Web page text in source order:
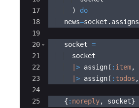
17
18
19
20
21
22
23
24
25
)
do
  news
=socket . assigns
  socket
=
  socket
> assign( : item,
> assign( : todos ,
{ : noreply, socket}